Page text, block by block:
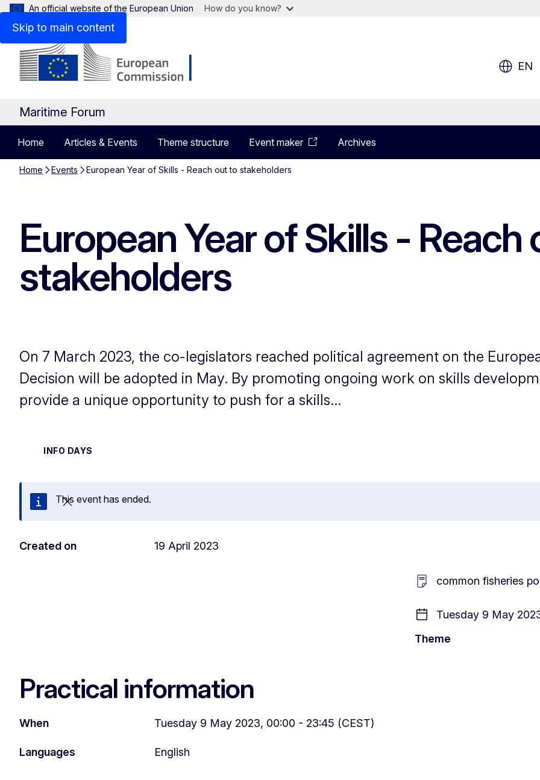
Skip to main content
An official website of the European Union How do you know?
EN
Maritime Forum
Home Articles & Events Theme structure Event maker Archives
Home Events European Year of Skills - Reach out to stakeholders
European Year of Skills - Reach
stakeholders
On 7 March 2023, the co-legislators reached political agreement on the
Decision will be adopted in May. By promoting ongoing work on skills
provide a unique opportunity to push for a skills...
INFO DAYS
Close
This event has ended.
Created on 19 April 2023
common fisheries
Tuesday 9 May
Theme
Practical information
When Tuesday 9 May 2023, 00:00 - 23:45 (CEST)
Languages English